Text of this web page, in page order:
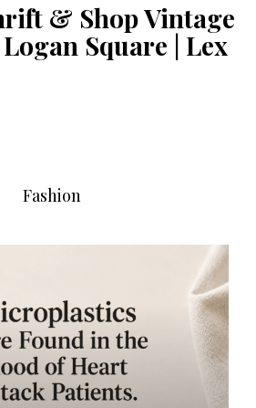
& Shop Vintage
Square | Lex
Fashion